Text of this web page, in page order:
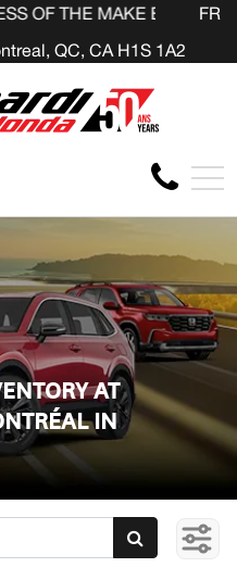
BEFORE THE END OF
QC, CA H1S 1A2
FR
AT
IN